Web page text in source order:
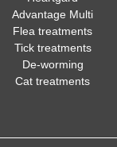
Advantage Multi
Flea treatments
Tick treatments
De-worming
Cat treatments